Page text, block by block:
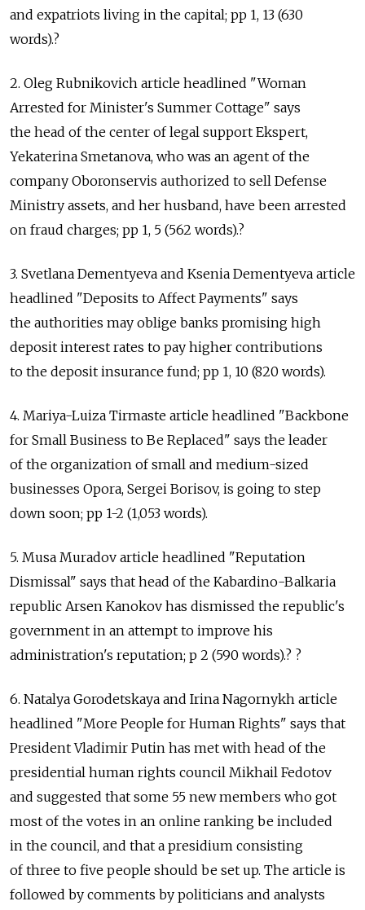
and expatriots living in the capital; pp 1, 13 (630
words).?
2. Oleg Rubnikovich article headlined "Woman
Arrested for Minister's Summer Cottage" says
the head of the center of legal support Ekspert,
Yekaterina Smetanova, who was an agent of the
company Oboronservis authorized to sell Defense
Ministry assets, and her husband, have been arrested
on fraud charges; pp 1, 5 (562 words).?
3. Svetlana Dementyeva and Ksenia Dementyeva article
headlined "Deposits to Affect Payments" says
the authorities may oblige banks promising high
deposit interest rates to pay higher contributions
to the deposit insurance fund; pp 1, 10 (820 words).
4. Mariya-Luiza Tirmaste article headlined "Backbone
for Small Business to Be Replaced" says the leader
of the organization of small and medium-sized
businesses Opora, Sergei Borisov, is going to step
down soon; pp 1-2 (1,053 words).
5. Musa Muradov article headlined "Reputation
Dismissal" says that head of the Kabardino-Balkaria
republic Arsen Kanokov has dismissed the republic's
government in an attempt to improve his
administration's reputation; p 2 (590 words).? ?
6. Natalya Gorodetskaya and Irina Nagornykh article
headlined "More People for Human Rights" says that
President Vladimir Putin has met with head of the
presidential human rights council Mikhail Fedotov
and suggested that some 55 new members who got
most of the votes in an online ranking be included
in the council, and that a presidium consisting
of three to five people should be set up. The article is
followed by comments by politicians and analysts